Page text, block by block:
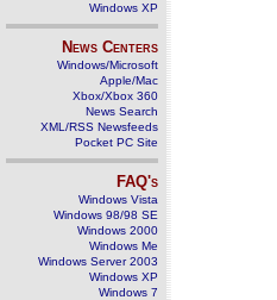
Windows XP
News Centers
Windows/Microsoft
Apple/Mac
Xbox/Xbox 360
News Search
XML/RSS Newsfeeds
Pocket PC Site
FAQ's
Windows Vista
Windows 98/98 SE
Windows 2000
Windows Me
Windows Server 2003
Windows XP
Windows 7